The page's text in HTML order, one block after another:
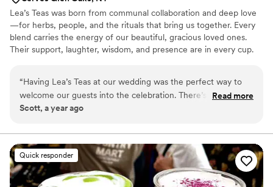
Lea’s Teas was born from communal collaboration and deep love
—for herbs, people, and the rituals that bring us together. Every
blend carries the energy of our beautiful, gracious loved ones.
Their support, laughter, wisdom, and presence are in every cup.
community. We hope you feel that energy when you sip and that
it brings comfort, warmth, and a reminder we’re all held by
something bigger.
“Having Lea’s Teas at our wedding was the perfect way to
welcome our guests into the celebration. There’s a soulful,
almost spiritual quality to her service and offerings that
the entire day.”
Read more
Scott, a year ago
Quick responder